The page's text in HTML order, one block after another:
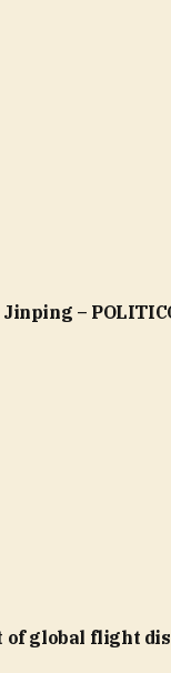
–
of global flight